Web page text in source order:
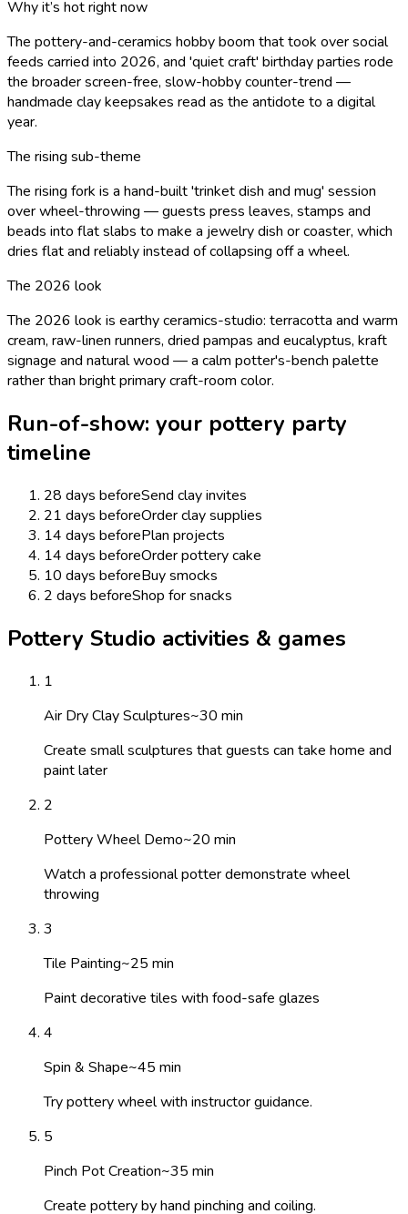
Why it’s hot right now
The pottery-and-ceramics hobby boom that took over social
feeds carried into 2026, and 'quiet craft' birthday parties rode
the broader screen-free, slow-hobby counter-trend —
handmade clay keepsakes read as the antidote to a digital
year.
The rising sub-theme
The rising fork is a hand-built 'trinket dish and mug' session
over wheel-throwing — guests press leaves, stamps and
beads into flat slabs to make a jewelry dish or coaster, which
dries flat and reliably instead of collapsing off a wheel.
The 2026 look
The 2026 look is earthy ceramics-studio: terracotta and warm
cream, raw-linen runners, dried pampas and eucalyptus, kraft
signage and natural wood — a calm potter's-bench palette
rather than bright primary craft-room color.
Run-of-show: your pottery party
timeline
28 days beforeSend clay invites
21 days beforeOrder clay supplies
14 days beforePlan projects
14 days beforeOrder pottery cake
10 days beforeBuy smocks
2 days beforeShop for snacks
Pottery Studio activities & games
1
Air Dry Clay Sculptures~30 min
Create small sculptures that guests can take home and
paint later
2
Pottery Wheel Demo~20 min
Watch a professional potter demonstrate wheel
throwing
3
Tile Painting~25 min
Paint decorative tiles with food-safe glazes
4
Spin & Shape~45 min
Try pottery wheel with instructor guidance.
5
Pinch Pot Creation~35 min
Create pottery by hand pinching and coiling.